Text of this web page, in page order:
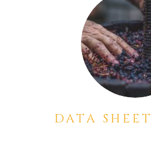
DATA SHEET